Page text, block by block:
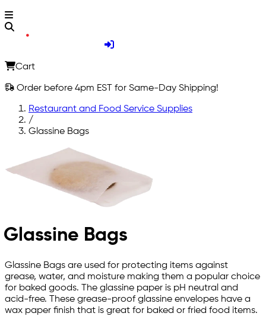
Cart
Order before 4pm EST for Same-Day Shipping!
Restaurant and Food Service Supplies
/
Glassine Bags
Glassine Bags
Glassine Bags are used for protecting items against
grease, water, and moisture making them a popular choice
for baked goods. The glassine paper is pH neutral and
acid-free. These grease-proof glassine envelopes have a
wax paper finish that is great for baked or fried food items.